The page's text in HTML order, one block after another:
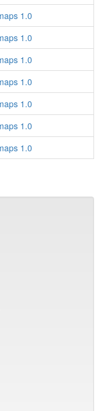
1.0
1.0
1.0
1.0
1.0
1.0
1.0